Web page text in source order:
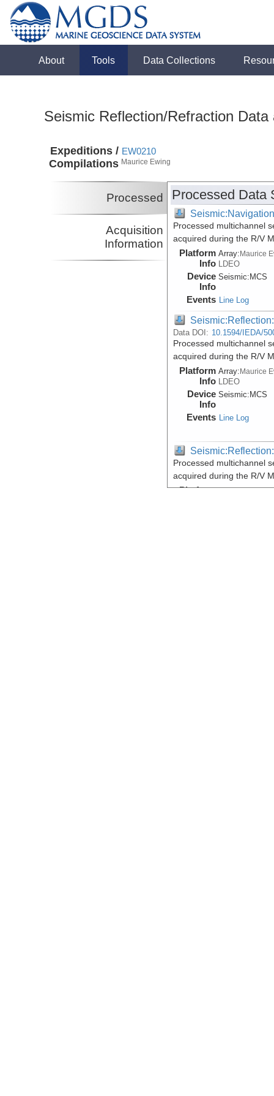
About Tools Data Collections
Seismic Reflection/Refraction
Expeditions /
Compilations
EW0210
Maurice Ewing
Processed
Acquisition
Information
Processed Data
Processed multichannel
acquired during the R/V
Platform
Info
Array:Maurice
LDEO
Device
Info
Seismic: MCS
Events Line Log
Data DOI: 10.1594/IEDA/
Processed multichannel
acquired during the R/V
Platform
Info
Array:Maurice
LDEO
Device
Info
Seismic: MCS
Events Line Log
Processed multichannel
acquired during the R/V
Platform Array:Maurice